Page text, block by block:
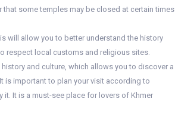
some temples may be closed at certain times
will allow you to better understand the history
respect local customs and religious sites.
and culture, which allows you to discover a
is important to plan your visit according to
It is a must-see place for lovers of Khmer